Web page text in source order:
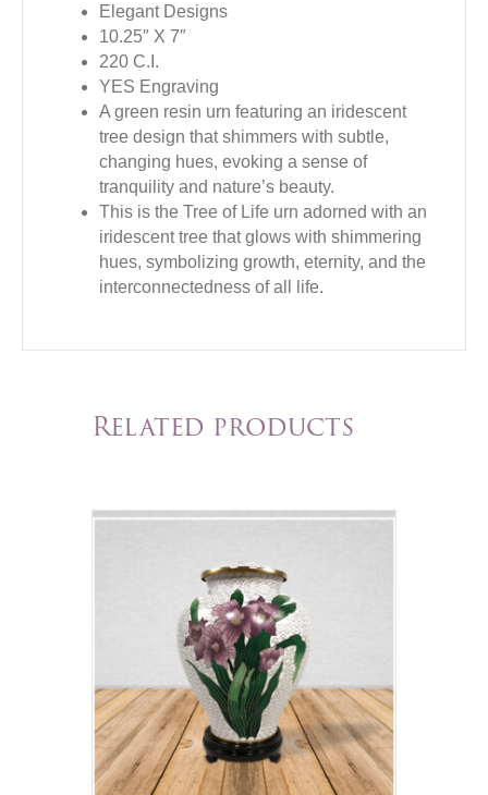
Elegant Designs
10.25″ X 7″
220 C.I.
YES Engraving
A green resin urn featuring an iridescent
tree design that shimmers with subtle,
changing hues, evoking a sense of
tranquility and nature’s beauty.
This is the Tree of Life urn adorned with an
iridescent tree that glows with shimmering
hues, symbolizing growth, eternity, and the
interconnectedness of all life.
Related products